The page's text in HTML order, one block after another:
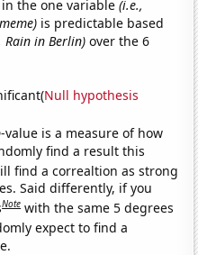
the one variable(i.e.,
is predictable based
Rain in Berlin) over the 6
Null hypothesis
-value is a measure of how
find a result this
find a correaltion as strong
Said differently, if you
Note with the same 5 degrees
expect to find a